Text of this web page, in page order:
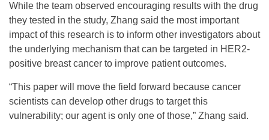
While the team observed encouraging results with the drug
they tested in the study, Zhang said the most important
impact of this research is to inform other investigators about
the underlying mechanism that can be targeted in HER2-
positive breast cancer to improve patient outcomes.
“This paper will move the field forward because cancer
scientists can develop other drugs to target this
vulnerability; our agent is only one of those,” Zhang said.